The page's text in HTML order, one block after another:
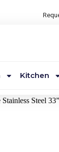
Kitchen
Stainless Steel